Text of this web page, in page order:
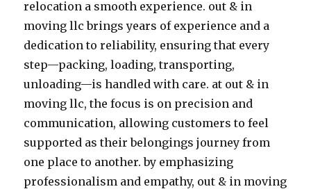
relocation a smooth experience. out & in
moving llc brings years of experience and a
dedication to reliability, ensuring that every
step—packing, loading, transporting,
unloading—is handled with care. at out & in
moving llc, the focus is on precision and
communication, allowing customers to feel
supported as their belongings journey from
one place to another. by emphasizing
professionalism and empathy, out & in moving